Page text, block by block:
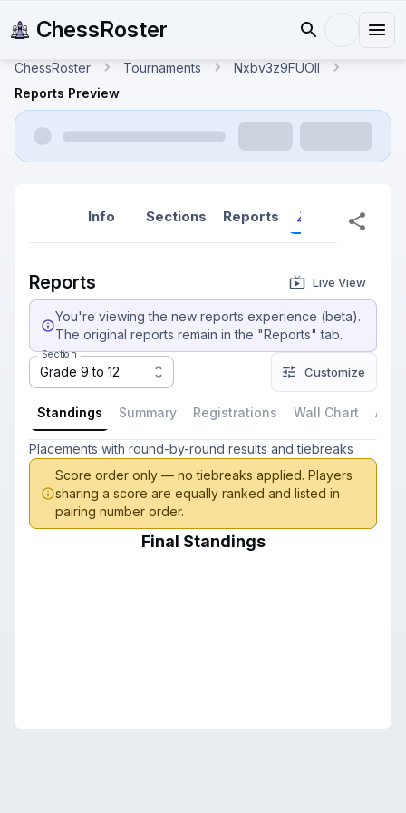
ChessRoster
ChessRoster Tournaments
Nxbv3z9FUOlI
Reports Preview
Info Sections Reports Reports
Reports Live View
You're viewing the new reports experience (beta).
The original reports remain in the "Reports" tab.
Section
Grade 9 to 12 Customize
Standings Summary Registrations Wall Chart All
Placements with round-by-round results and tiebreaks
Score order only — no tiebreaks applied. Players
sharing a score are equally ranked and listed in
pairing number order.
Final Standings